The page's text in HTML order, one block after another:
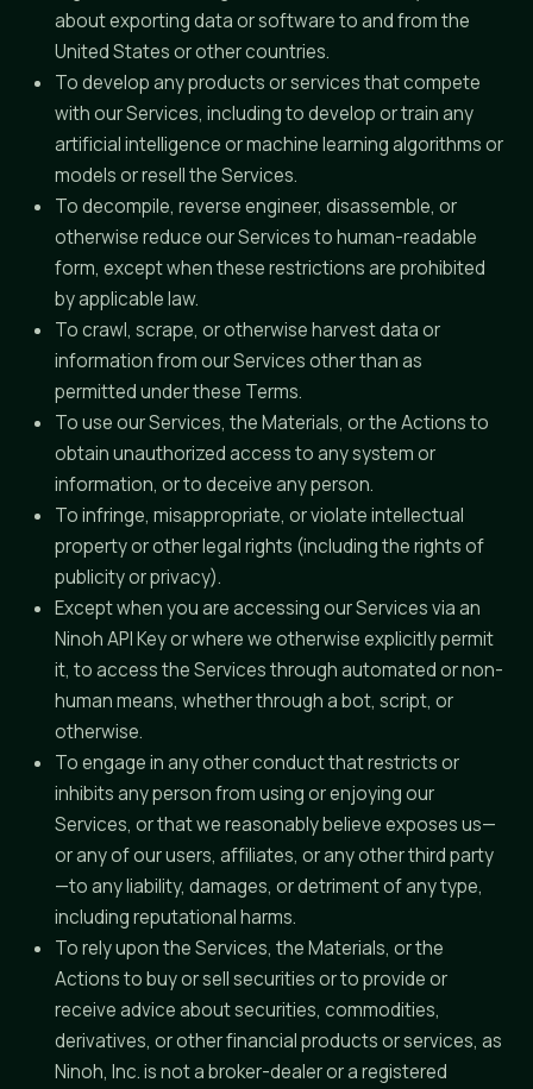
about exporting data or software to and from the
United States or other countries.
To develop any products or services that compete
with our Services, including to develop or train any
artificial intelligence or machine learning algorithms or
models or resell the Services.
To decompile, reverse engineer, disassemble, or
otherwise reduce our Services to human-readable
form, except when these restrictions are prohibited
by applicable law.
To crawl, scrape, or otherwise harvest data or
information from our Services other than as
permitted under these Terms.
To use our Services, the Materials, or the Actions to
obtain unauthorized access to any system or
information, or to deceive any person.
To infringe, misappropriate, or violate intellectual
property or other legal rights (including the rights of
publicity or privacy).
Except when you are accessing our Services via an
Ninoh API Key or where we otherwise explicitly permit
it, to access the Services through automated or non-
human means, whether through a bot, script, or
otherwise.
To engage in any other conduct that restricts or
inhibits any person from using or enjoying our
Services, or that we reasonably believe exposes us—
or any of our users, affiliates, or any other third party
—to any liability, damages, or detriment of any type,
including reputational harms.
To rely upon the Services, the Materials, or the
Actions to buy or sell securities or to provide or
receive advice about securities, commodities,
derivatives, or other financial products or services, as
Ninoh, Inc. is not a broker-dealer or a registered